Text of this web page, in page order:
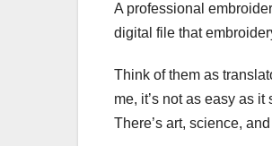
A professional
digital file that
Think of them as
me, it’s not as easy as
There’s art, science,